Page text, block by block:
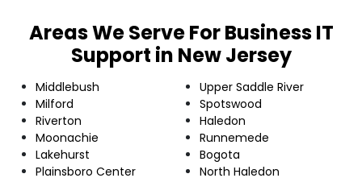
Areas We Serve For Business IT
Support in New Jersey
Middlebush
Milford
Riverton
Moonachie
Lakehurst
Plainsboro Center
Upper Saddle River
Spotswood
Haledon
Runnemede
Bogota
North Haledon